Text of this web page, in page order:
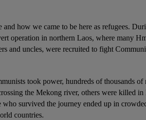
how we came to be here as refugees.
operation in northern Laos, where many
and uncles, were recruited to fight
took power, hundreds of thousands of
the Mekong river, others were killed in
survived the journey ended up in
countries.